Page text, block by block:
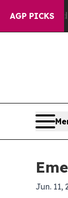
AGP PICKS
Fund to
Jun. 11,